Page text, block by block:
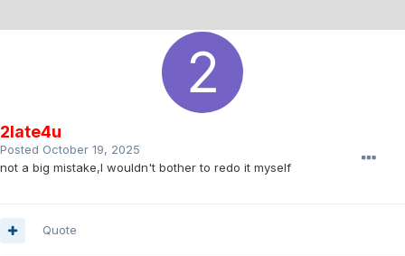
2late4u
Posted October 19, 2025
not a big mistake,I wouldn't bother to redo it myself
Quote